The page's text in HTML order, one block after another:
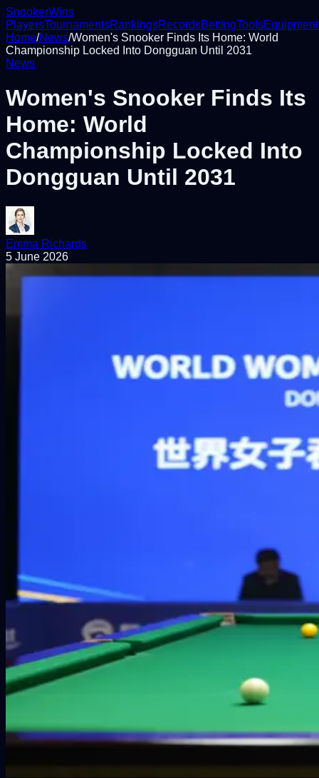
SnookerWins
PlayersTournamentsRankingsRecordsBettingToolsEquipment
Home/News/Women's Snooker Finds Its Home: World
Championship Locked Into Dongguan Until 2031
News
Women's Snooker Finds Its
Home: World
Championship Locked Into
Dongguan Until 2031
Emma Richards
5 June 2026